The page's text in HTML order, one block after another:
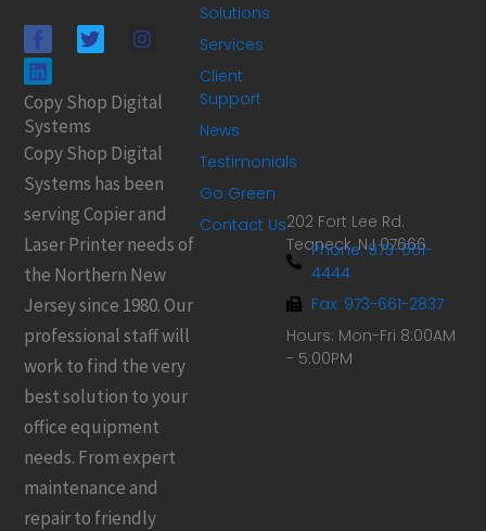
F
a
c
e
b
o
o
k
-
f
T
w
t
e
r
I
n
t
a
r
m
L
i
n
k
e
d
i
n
Copy Shop Digital
Systems
Copy Shop Digital
Systems has been
serving Copier and
Laser Printer needs of
the Northern New
Jersey since 1980. Our
professional staff will
work to find the very
best solution to your
office equipment
needs. From expert
maintenance and
repair to friendly
Solutions
Services
Client
Support
News
Testimonials
Go Green
Contact Us202 Fort Lee Rd.
Teaneck, NJ 07666
Phone: 973-661-
4444
Fax: 973-661-2837
Hours: Mon-Fri 8:00AM
- 5:00PM